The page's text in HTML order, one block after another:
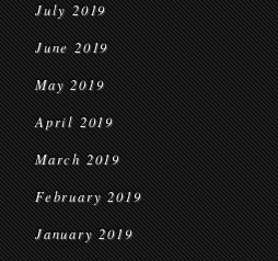
July 2019
June 2019
May 2019
April 2019
March 2019
February 2019
January 2019